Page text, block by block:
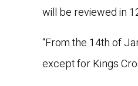
will be reviewed in
“From the 14th of
except for Kings